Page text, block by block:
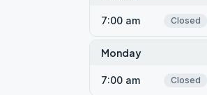
7:00 am Closed
Monday
7:00 am Closed